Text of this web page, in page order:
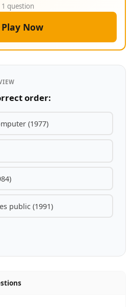
1 question
Play Now
order:
(1977)
public (1991)